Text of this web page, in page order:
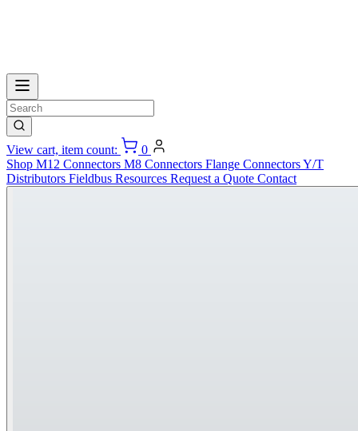
View cart, item count:
0
Shop M12 Connectors M8 Connectors Flange ConnectorsY/T
Distributors Fieldbus Resources Request a Quote Contact